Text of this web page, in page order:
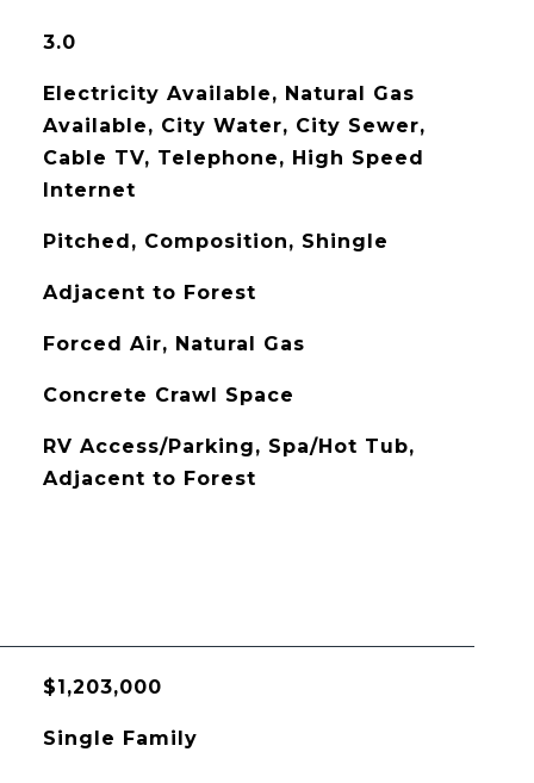
3.0
Electricity Available, Natural Gas
Available, City Water, City Sewer,
Cable TV, Telephone, High Speed
Internet
Pitched, Composition, Shingle
Adjacent to Forest
Forced Air, Natural Gas
Concrete Crawl Space
RV Access/Parking, Spa/Hot Tub,
Adjacent to Forest
$1,203,000
Single Family